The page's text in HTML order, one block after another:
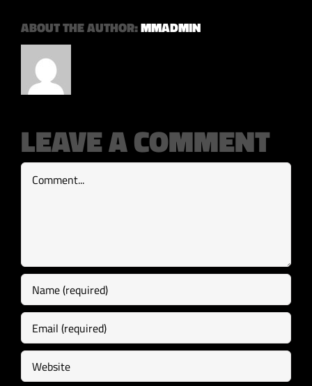
ABOUT THE AUTHOR:MMADMIN
LEAVE A COMMENT
Comment